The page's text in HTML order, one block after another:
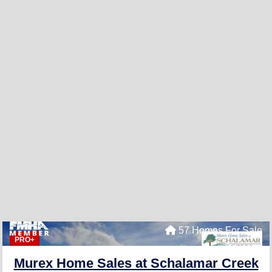
PRO+
57 Homes For Sale
Murex Home Sales at Schalamar Creek